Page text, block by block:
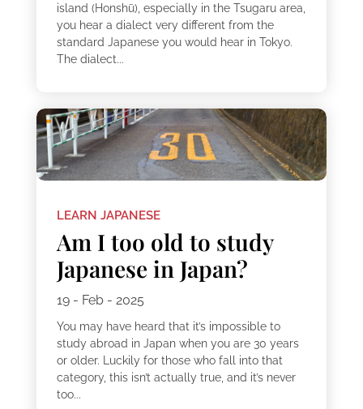
island (Honshū), especially in the Tsugaru area,
you hear a dialect very different from the
standard Japanese you would hear in Tokyo.
The dialect...
LEARN JAPANESE
Am I too old to study
Japanese in Japan?
19 - Feb - 2025
You may have heard that it’s impossible to
study abroad in Japan when you are 30 years
or older. Luckily for those who fall into that
category, this isn’t actually true, and it’s never
too...